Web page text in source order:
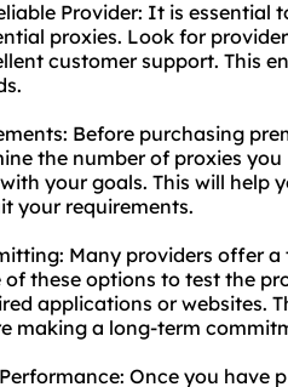
Provider: It is essential
proxies. Look for
customer support. This
Before purchasing
the number of proxies
your goals. This will help
your requirements.
Many providers offer
these options to test the
applications or websites.
making a long-term
Once you have